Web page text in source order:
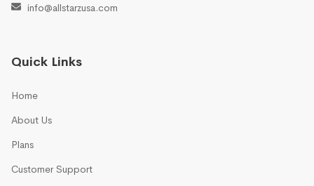
info@allstarzusa.com
Quick Links
Home
About Us
Plans
Customer Support